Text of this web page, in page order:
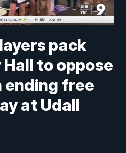
pack
to oppose
ending free
at Udall